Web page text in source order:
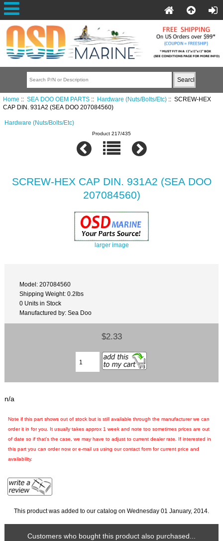
Home :: SEA DOO OEM PARTS:: Hardware (Nuts/Bolts/Etc):: SCREW-HEX
CAP DIN. 931A2 (SEA DOO 207084560)
Hardware (Nuts/Bolts/Etc)
Product 217/435
SCREW-HEX CAP DIN. 931A2 (SEA DOO
207084560)
larger image
Model: 207084560
Shipping Weight: 0.2lbs
0 Units in Stock
Manufactured by: Sea Doo
$2.33
n/a
Note if this part shows out of stock but is still available through the manufacturer we can
order it in for you. It usually takes approx 1 week and note too sometimes prices are out
of date so if that's the case, we may have to adjust to current dealer rate. If interested in
this part you can order now or e-mail us using our contact form for current price and
availability.
This product was added to our catalog on Wednesday 01 January, 2014.
Customers who bought this product also purchased...